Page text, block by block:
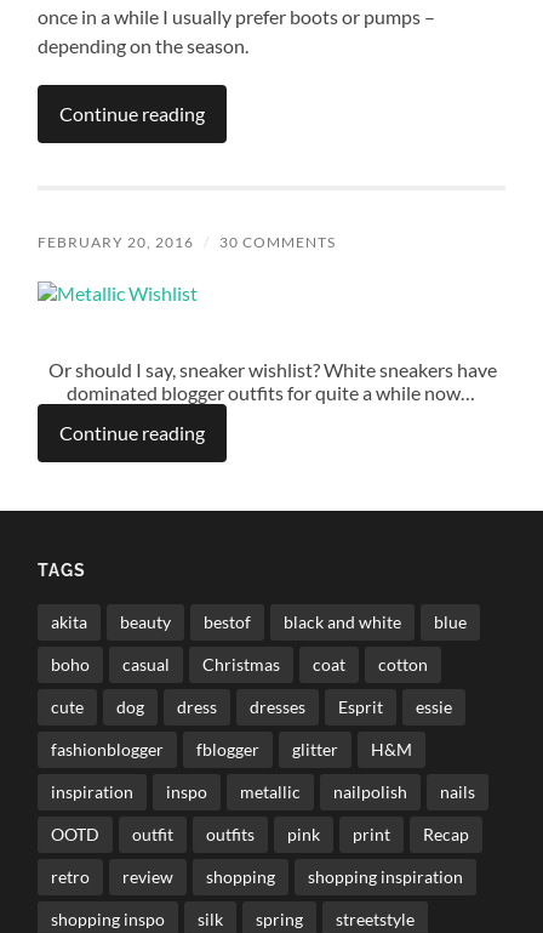
once in a while I usually prefer boots or pumps –
depending on the season.
Continue reading
FEBRUARY 20, 2016 / 30 COMMENTS
Or should I say, sneaker wishlist? White sneakers have
dominated blogger outfits for quite a while now…
Continue reading
TAGS
akita beauty bestof black and white blue
boho casual Christmas coat cotton
cute dog dress dresses Esprit essie
fashionblogger fblogger glitter H&M
inspiration inspo metallic nailpolish nails
OOTD outfit outfits pink print Recap
retro review shopping shopping inspiration
shopping inspo silk spring streetstyle